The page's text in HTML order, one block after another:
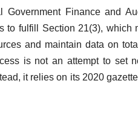
Finance and
to fulfill Section 21(3), which
and maintain data on
is not an attempt to set
it relies on its 2020